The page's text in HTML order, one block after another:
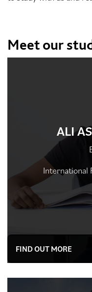
Meet our
ALI
International
FIND OUT MORE